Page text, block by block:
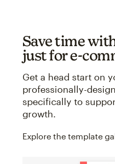
Save time
just for e-
Get a head start on
professionally-
specifically to
growth.
Explore the template